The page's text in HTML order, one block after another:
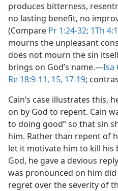
produces bitterness,
no lasting benefit, no
(Compare Pr 1:24-32; 1Th
mourns the unpleasant
does not mourn the sin
brings on God’s name.​—Isa
Re 18:9-11, 15, 17-19;
Cain’s case illustrates this,
on by God to repent. Cain
to doing good” so that sin
him. Rather than repent of
let it motivate him to kill his
God, he gave a devious
was pronounced on him
regret over the severity of